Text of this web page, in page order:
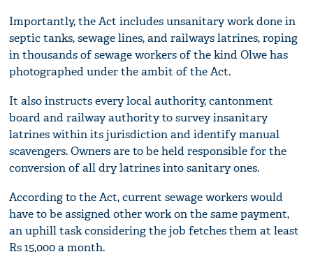
Importantly, the Act includes unsanitary work done in
septic tanks, sewage lines, and railways latrines, roping
in thousands of sewage workers of the kind Olwe has
photographed under the ambit of the Act.
It also instructs every local authority, cantonment
board and railway authority to survey insanitary
latrines within its jurisdiction and identify manual
scavengers. Owners are to be held responsible for the
conversion of all dry latrines into sanitary ones.
According to the Act, current sewage workers would
have to be assigned other work on the same payment,
an uphill task considering the job fetches them at least
Rs 15,000 a month.